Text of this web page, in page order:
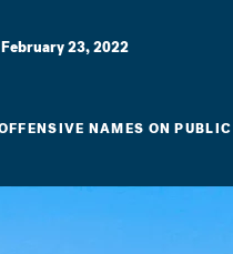
February 23, 2022
NAMES ON